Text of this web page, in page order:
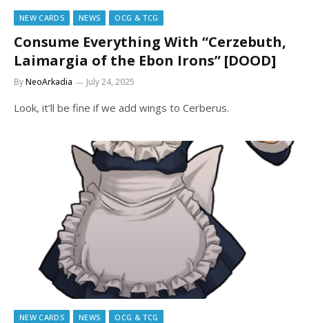
NEW CARDS NEWS OCG & TCG
Consume Everything With “Cerzebuth,
Laimargia of the Ebon Irons” [DOOD]
ByNeoArkadia July 24, 2025
Look, it’ll be fine if we add wings to Cerberus.
NEW CARDS NEWS OCG & TCG